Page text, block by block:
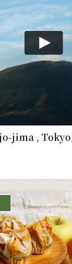
jima , Tokyo